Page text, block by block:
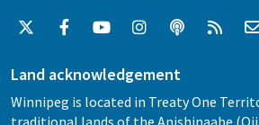
Land acknowledgement
Winnipeg is located in Treaty One
traditional lands of the Anishinaabe